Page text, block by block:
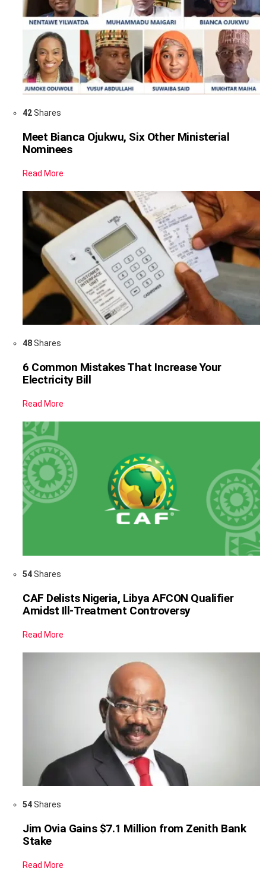
42Shares
Meet Bianca Ojukwu, Six Other Ministerial
Nominees
Read More
48Shares
6 Common Mistakes That Increase Your
Electricity Bill
Read More
54Shares
CAF Delists Nigeria, Libya AFCON Qualifier
Amidst Ill-Treatment Controversy
Read More
54Shares
Jim Ovia Gains $7.1 Million from Zenith Bank
Stake
Read More